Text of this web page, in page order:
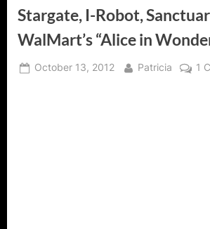
Stargate, I-Robot,
WalMart’s “Alice in
Posted
October 13, 2012 By
Patricia 1